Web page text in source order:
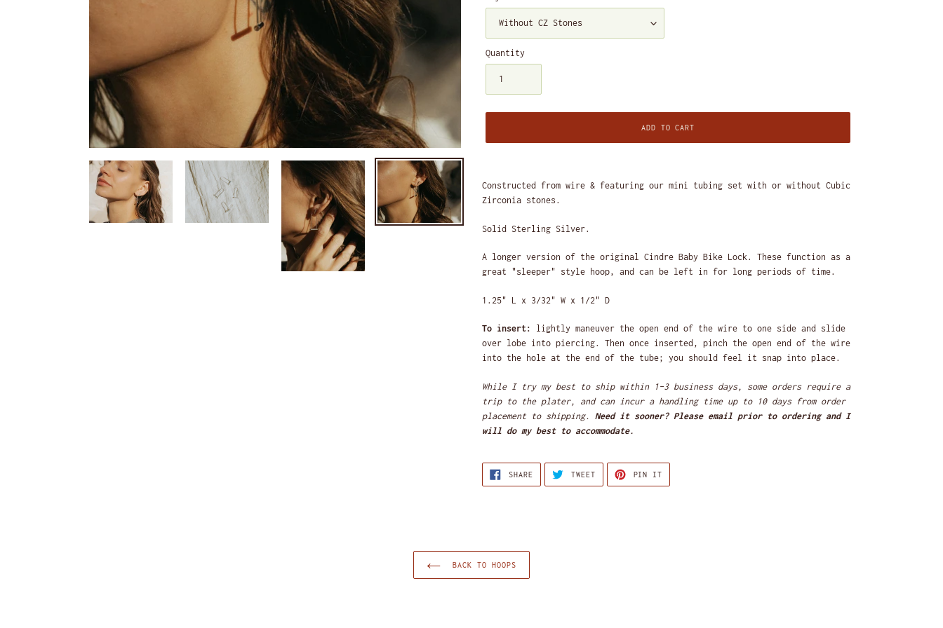
Quantity
ADD TO CART
cart
Constructed from wire & featuring our mini tubing set with or without Cubic
Zirconia stones.
Solid Sterling Silver.
A longer version of the original Cindre Baby Bike Lock. These function as a
great "sleeper" style hoop, and can be left in for long periods of time.
1.25" L x 3/32" W x 1/2" D
To insert:
lightly maneuver the open end of the wire to one side and slide
over lobe into piercing. Then once inserted, pinch the open end of the wire
into the hole at the end of the tube; you should feel it snap into place.
While I try my best to ship within 1-3 business days, some orders require a
trip to the plater,
and can incur a handling time up to 10 days from order
placement to shipping.
Need it sooner? Please email prior to ordering and I
will do my best to accommodate.
SHARESHARE
FACEBOOK
TWEETTWEET
TWITTER
PIN IT
PINTEREST
BACK TO HOOPS